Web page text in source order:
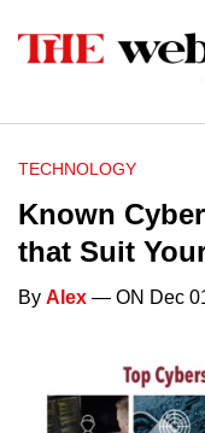
TECHNOLOGY
Known
that Suit
By Alex — ON Dec